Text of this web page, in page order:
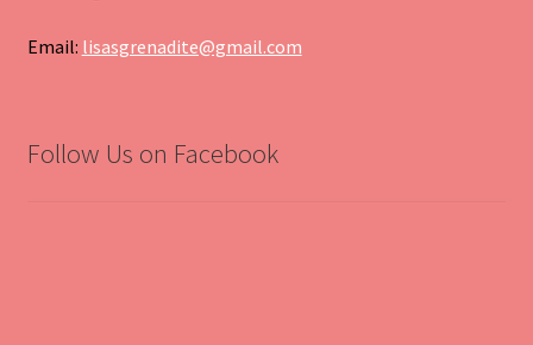
Email: lisasgrenadite@gmail.com
Follow Us on Facebook